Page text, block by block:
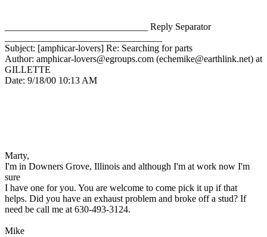
______________________________ Reply Separator
Subject: [amphicar-lovers] Re: Searching for parts
Author: amphicar-lovers@egroups.com (echemike@earthlink.net) at
GILLETTE
Date: 9/18/00 10:13 AM
Marty,
I'm in Downers Grove, Illinois and although I'm at work now I'm
sure
I have one for you. You are welcome to come pick it up if that
helps. Did you have an exhaust problem and broke off a stud? If
need be call me at 630-493-3124.
Mike